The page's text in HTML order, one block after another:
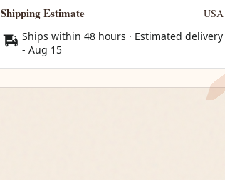
Shipping Estimate USA
Ships within 48 hours · Estimated delivery
- Aug 15